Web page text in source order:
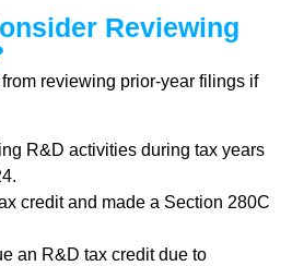
Reviewing
reviewing prior-year filings if
R&D activities during tax years
credit and made a Section 280C
an R&D tax credit due to